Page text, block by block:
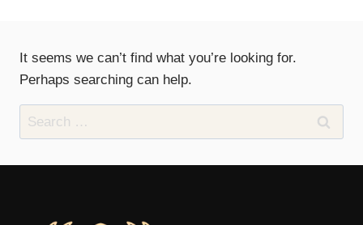
It seems we can’t find what you’re looking for.
Perhaps searching can help.
Search
for: